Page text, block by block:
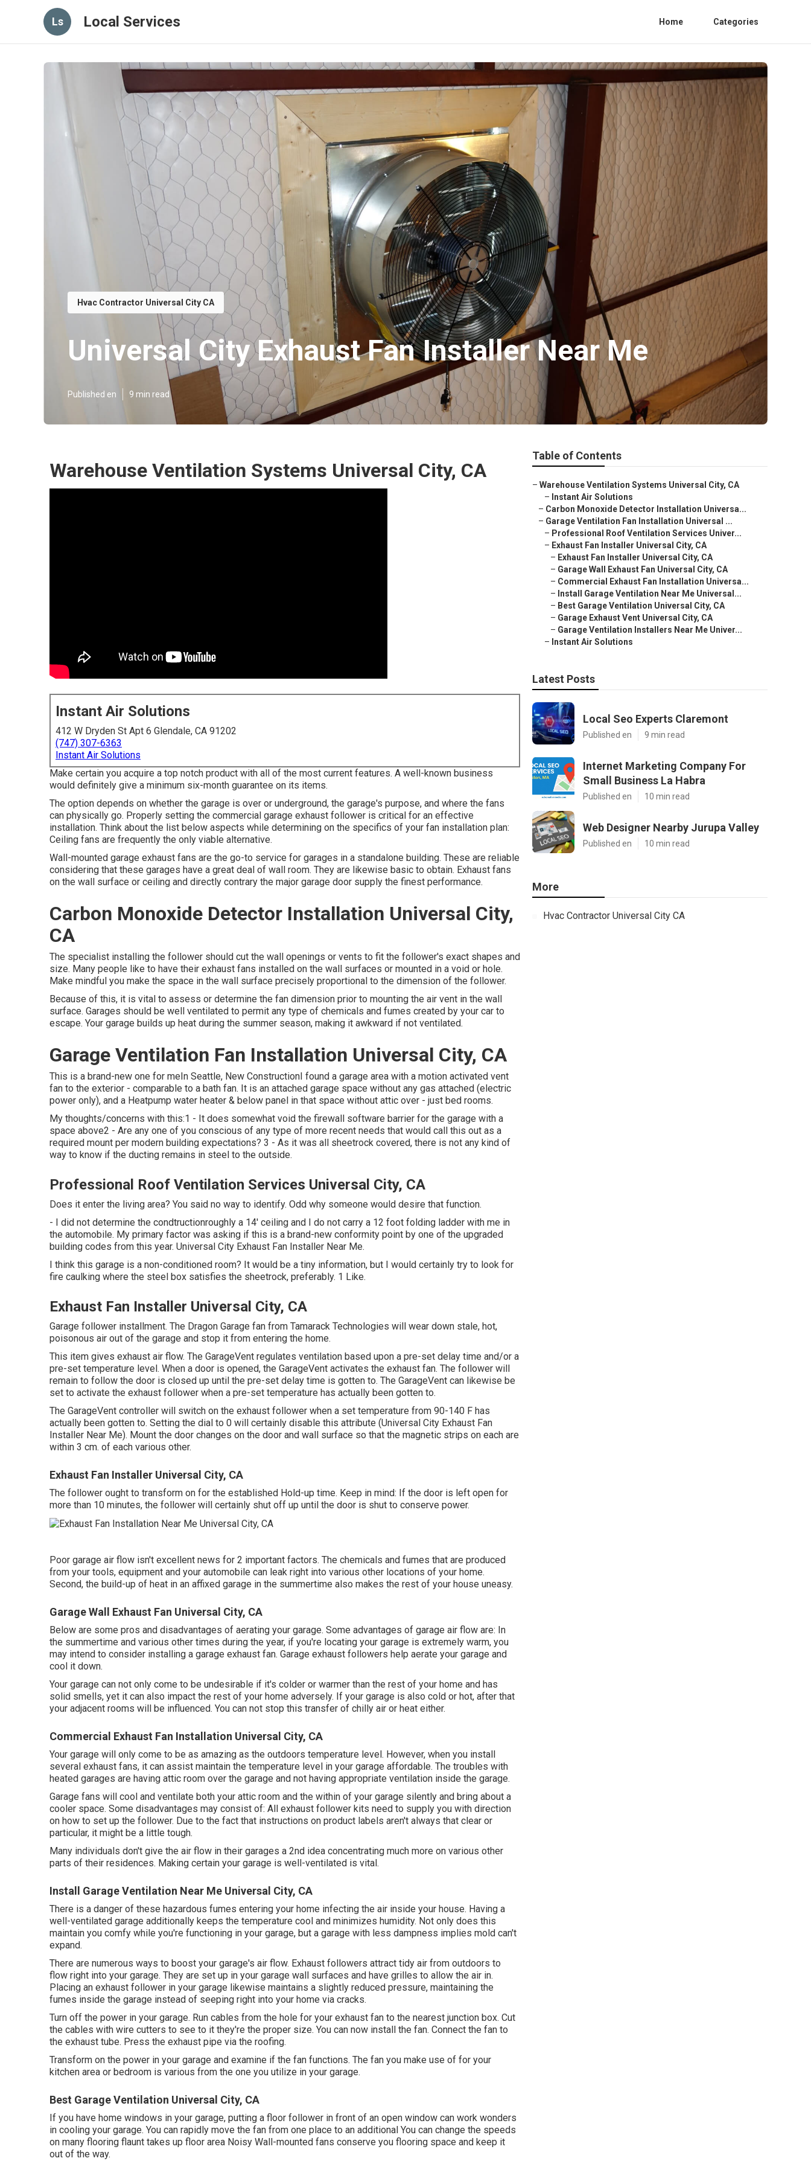
Ls Local Services Home Categories
Hvac Contractor Universal City CA
Universal City Exhaust Fan Installer Near Me
Published en 9 min read
Warehouse Ventilation Systems Universal City, CA
Instant Air Solutions
412 W Dryden St Apt 6 Glendale, CA 91202
(747) 307-6363
Instant Air Solutions
Make certain you acquire a top notch product with all of the most current features. A well-known business
would definitely give a minimum six-month guarantee on its items.
The option depends on whether the garage is over or underground, the garage's purpose, and where the fans
can physically go. Properly setting the commercial garage exhaust follower is critical for an effective
installation. Think about the list below aspects while determining on the specifics of your fan installation plan:
Ceiling fans are frequently the only viable alternative.
Wall-mounted garage exhaust fans are the go-to service for garages in a standalone building. These are reliable
considering that these garages have a great deal of wall room. They are likewise basic to obtain. Exhaust fans
on the wall surface or ceiling and directly contrary the major garage door supply the finest performance.
Carbon Monoxide Detector Installation Universal City,
CA
The specialist installing the follower should cut the wall openings or vents to fit the follower's exact shapes and
size. Many people like to have their exhaust fans installed on the wall surfaces or mounted in a void or hole.
Make mindful you make the space in the wall surface precisely proportional to the dimension of the follower.
Because of this, it is vital to assess or determine the fan dimension prior to mounting the air vent in the wall
surface. Garages should be well ventilated to permit any type of chemicals and fumes created by your car to
escape. Your garage builds up heat during the summer season, making it awkward if not ventilated.
Garage Ventilation Fan Installation Universal City, CA
This is a brand-new one for meIn Seattle, New ConstructionI found a garage area with a motion activated vent
fan to the exterior - comparable to a bath fan. It is an attached garage space without any gas attached (electric
power only), and a Heatpump water heater & below panel in that space without attic over - just bed rooms.
My thoughts/concerns with this:1 - It does somewhat void the firewall software barrier for the garage with a
space above2 - Are any one of you conscious of any type of more recent needs that would call this out as a
required mount per modern building expectations? 3 - As it was all sheetrock covered, there is not any kind of
way to know if the ducting remains in steel to the outside.
Professional Roof Ventilation Services Universal City, CA
Does it enter the living area? You said no way to identify. Odd why someone would desire that function.
- I did not determine the condtructionroughly a 14' ceiling and I do not carry a 12 foot folding ladder with me in
the automobile. My primary factor was asking if this is a brand-new conformity point by one of the upgraded
building codes from this year. Universal City Exhaust Fan Installer Near Me.
I think this garage is a non-conditioned room? It would be a tiny information, but I would certainly try to look for
fire caulking where the steel box satisfies the sheetrock, preferably. 1 Like.
Exhaust Fan Installer Universal City, CA
Garage follower installment. The Dragon Garage fan from Tamarack Technologies will wear down stale, hot,
poisonous air out of the garage and stop it from entering the home.
This item gives exhaust air flow. The GarageVent regulates ventilation based upon a pre-set delay time and/or a
pre-set temperature level. When a door is opened, the GarageVent activates the exhaust fan. The follower will
remain to follow the door is closed up until the pre-set delay time is gotten to. The GarageVent can likewise be
set to activate the exhaust follower when a pre-set temperature has actually been gotten to.
The GarageVent controller will switch on the exhaust follower when a set temperature from 90-140 F has
actually been gotten to. Setting the dial to 0 will certainly disable this attribute (Universal City Exhaust Fan
Installer Near Me). Mount the door changes on the door and wall surface so that the magnetic strips on each are
within 3 cm. of each various other.
Exhaust Fan Installer Universal City, CA
The follower ought to transform on for the established Hold-up time. Keep in mind: If the door is left open for
more than 10 minutes, the follower will certainly shut off up until the door is shut to conserve power.
Poor garage air flow isn't excellent news for 2 important factors. The chemicals and fumes that are produced
from your tools, equipment and your automobile can leak right into various other locations of your home.
Second, the build-up of heat in an affixed garage in the summertime also makes the rest of your house uneasy.
Garage Wall Exhaust Fan Universal City, CA
Below are some pros and disadvantages of aerating your garage. Some advantages of garage air flow are: In
the summertime and various other times during the year, if you're locating your garage is extremely warm, you
may intend to consider installing a garage exhaust fan. Garage exhaust followers help aerate your garage and
cool it down.
Your garage can not only come to be undesirable if it's colder or warmer than the rest of your home and has
solid smells, yet it can also impact the rest of your home adversely. If your garage is also cold or hot, after that
your adjacent rooms will be influenced. You can not stop this transfer of chilly air or heat either.
Commercial Exhaust Fan Installation Universal City, CA
Your garage will only come to be as amazing as the outdoors temperature level. However, when you install
several exhaust fans, it can assist maintain the temperature level in your garage affordable. The troubles with
heated garages are having attic room over the garage and not having appropriate ventilation inside the garage.
Garage fans will cool and ventilate both your attic room and the within of your garage silently and bring about a
cooler space. Some disadvantages may consist of: All exhaust follower kits need to supply you with direction
on how to set up the follower. Due to the fact that instructions on product labels aren't always that clear or
particular, it might be a little tough.
Many individuals don't give the air flow in their garages a 2nd idea concentrating much more on various other
parts of their residences. Making certain your garage is well-ventilated is vital.
Install Garage Ventilation Near Me Universal City, CA
There is a danger of these hazardous fumes entering your home infecting the air inside your house. Having a
well-ventilated garage additionally keeps the temperature cool and minimizes humidity. Not only does this
maintain you comfy while you're functioning in your garage, but a garage with less dampness implies mold can't
expand.
There are numerous ways to boost your garage's air flow. Exhaust followers attract tidy air from outdoors to
flow right into your garage. They are set up in your garage wall surfaces and have grilles to allow the air in.
Placing an exhaust follower in your garage likewise maintains a slightly reduced pressure, maintaining the
fumes inside the garage instead of seeping right into your home via cracks.
Turn off the power in your garage. Run cables from the hole for your exhaust fan to the nearest junction box. Cut
the cables with wire cutters to see to it they're the proper size. You can now install the fan. Connect the fan to
the exhaust tube. Press the exhaust pipe via the roofing.
Transform on the power in your garage and examine if the fan functions. The fan you make use of for your
kitchen area or bedroom is various from the one you utilize in your garage.
Best Garage Ventilation Universal City, CA
If you have home windows in your garage, putting a floor follower in front of an open window can work wonders
in cooling your garage. You can rapidly move the fan from one place to an additional You can change the speeds
on many flooring flaunt takes up floor area Noisy Wall-mounted fans conserve you flooring space and keep it
out of the way.
Table of Contents
– Warehouse Ventilation Systems Universal City, CA
– Instant Air Solutions
– Carbon Monoxide Detector Installation Universa...
– Garage Ventilation Fan Installation Universal ...
– Professional Roof Ventilation Services Univer...
– Exhaust Fan Installer Universal City, CA
– Exhaust Fan Installer Universal City, CA
– Garage Wall Exhaust Fan Universal City, CA
– Commercial Exhaust Fan Installation Universa...
– Install Garage Ventilation Near Me Universal...
– Best Garage Ventilation Universal City, CA
– Garage Exhaust Vent Universal City, CA
– Garage Ventilation Installers Near Me Univer...
– Instant Air Solutions
Latest Posts
Local Seo Experts Claremont
Published en 9 min read
Internet Marketing Company For
Small Business La Habra
Published en 10 min read
Web Designer Nearby Jurupa Valley
Published en 10 min read
More
Hvac Contractor Universal City CA